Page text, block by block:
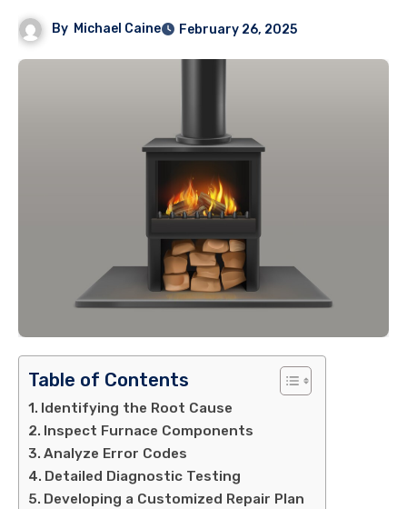
By Michael Caine February 26, 2025
Table of Contents
Identifying the Root Cause
Inspect Furnace Components
Analyze Error Codes
Detailed Diagnostic Testing
Developing a Customized Repair Plan